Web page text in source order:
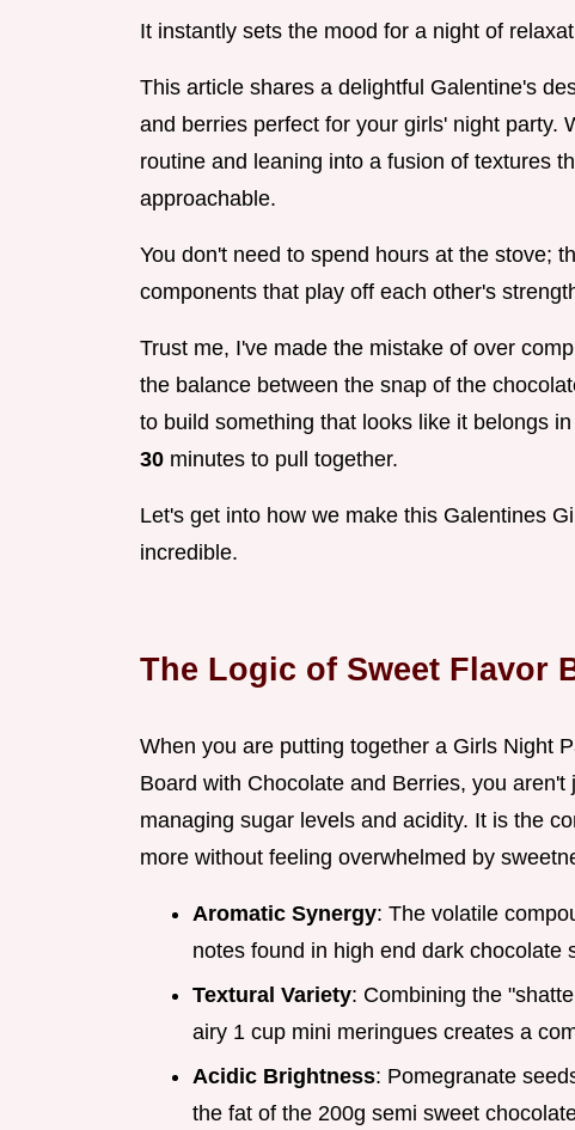
It instantly sets the mood for a night of
This article shares a delightful Galentine's
and berries perfect for your girls' night party.
routine and leaning into a fusion of textures
approachable.
You don't need to spend hours at the stove;
components that play off each other's
Trust me, I've made the mistake of over
the balance between the snap of the
to build something that looks like it belongs
30 minutes to pull together.
Let's get into how we make this Galentines
incredible.
The Logic of Sweet Flavor
When you are putting together a Girls Night
Board with Chocolate and Berries, you
managing sugar levels and acidity. It is the
more without feeling overwhelmed by
Aromatic Synergy: The volatile
notes found in high end dark chocolate
Textural Variety: Combining the
airy 1 cup mini meringues creates a
Acidic Brightness: Pomegranate
the fat of the 200g semi sweet